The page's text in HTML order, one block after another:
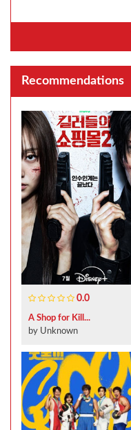
Recommendations
0.0
A Shop for Kill...
by Unknown